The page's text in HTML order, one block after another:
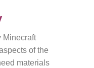
Minecraft
of the
materials